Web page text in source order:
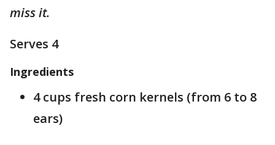
miss it.
Serves 4
Ingredients
4 cups fresh corn kernels (from 6 to 8
ears)